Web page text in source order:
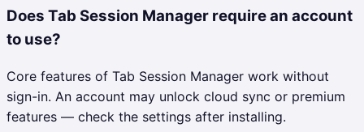
Does Tab Session Manager require an account
to use?
Core features of Tab Session Manager work without
sign-in. An account may unlock cloud sync or premium
features — check the settings after installing.